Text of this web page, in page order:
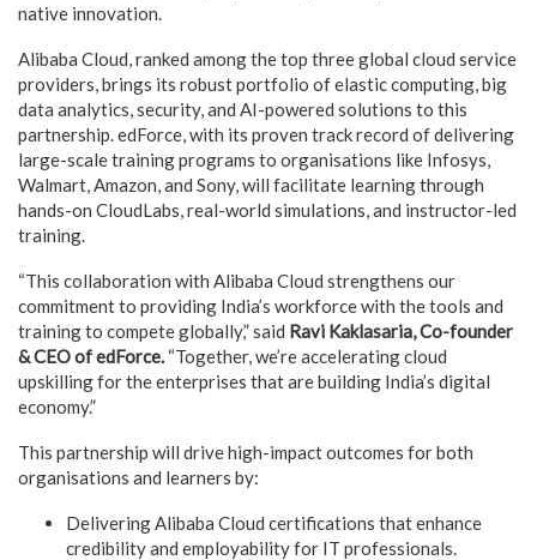
native innovation.
Alibaba Cloud, ranked among the top three global cloud service
providers, brings its robust portfolio of elastic computing, big
data analytics, security, and AI-powered solutions to this
partnership. edForce, with its proven track record of delivering
large-scale training programs to organisations like Infosys,
Walmart, Amazon, and Sony, will facilitate learning through
hands-on CloudLabs, real-world simulations, and instructor-led
training.
“This collaboration with Alibaba Cloud strengthens our
commitment to providing India’s workforce with the tools and
training to compete globally,” said Ravi Kaklasaria, Co-founder
& CEO of edForce. “Together, we’re accelerating cloud
upskilling for the enterprises that are building India’s digital
economy.”
This partnership will drive high-impact outcomes for both
organisations and learners by:
Delivering Alibaba Cloud certifications that enhance
credibility and employability for IT professionals.